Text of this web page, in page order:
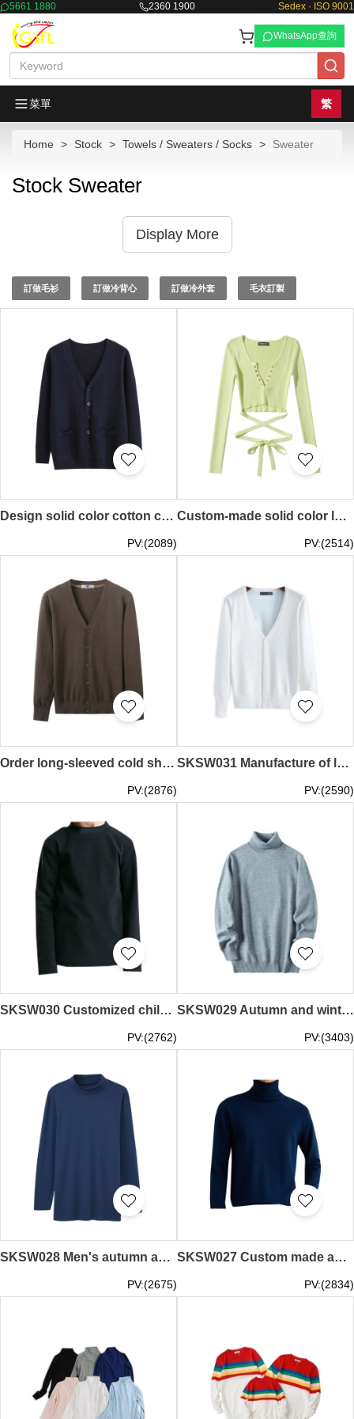
5661 1880 2360 1900 Sedex · ISO 9001
WhatsApp查詢
菜單 繁
Home Stock Towels / Sweaters / Socks Sweater
Stock Sweater
Display More
訂做毛衫 訂做冷背心 訂做冷外套 毛衣訂製
Design solid color cotton cold sweater jacket Knitted V-neck sweater Double side pocket design Thin cold sweater jacket SKSW034
PV:(2089)
Custom-made solid color long-sleeved sweater V-neck metal snap button high-waisted short stretch rope knitted sweater SKSW033
PV:(2514)
Order long-sleeved cold shirt jacket custom-made V-neck solid color employee cold shirt cold shirt jacket supplier SKSW032
PV:(2876)
SKSW031 Manufacture of long-sleeved air-conditioned sweaters, design buttons, V-neck, solid color office jackets, knitted jackets specialty store
PV:(2590)
SKSW030 Customized children's long sleeve T-shirt for boys and girls
PV:(2762)
SKSW029 Autumn and winter men's youth turtleneck sweater men's pure cashmere Pullover thickened knitted wool versatile bottom coat
PV:(3403)
SKSW028 Men's autumn and winter pure cotton half high collar one piece men's warm top, close fitting and cold proof all cotton autumn clothes
PV:(2675)
SKSW027 Custom made autumn and winter high collar sweater men's Lapel sweater slim casual with warm and thickened base coat
PV:(2834)